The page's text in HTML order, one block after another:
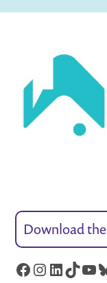
Download
Facebook
Instagram